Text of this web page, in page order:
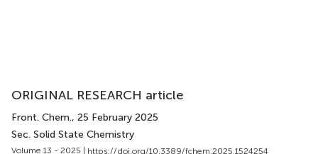
ORIGINAL RESEARCH article
Front. Chem., 25 February 2025
Sec. Solid State Chemistry
Volume 13 - 2025 | https://doi.org/10.3389/fchem.2025.1524254